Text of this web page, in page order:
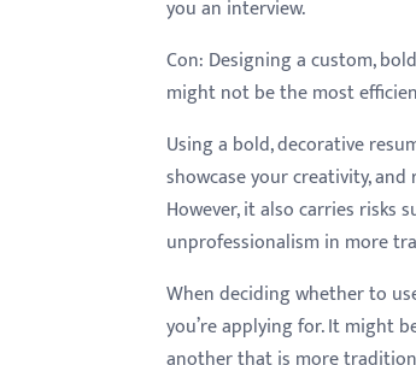
you an interview.
Con: Designing a custom,
might not be the most
Using a bold, decorative
showcase your creativity,
However, it also carries risks
unprofessionalism in more
When deciding whether to
you’re applying for. It might